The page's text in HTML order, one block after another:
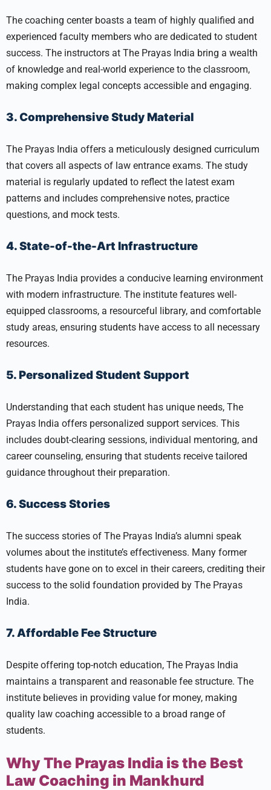
The coaching center boasts a team of highly qualified and
experienced faculty members who are dedicated to student
success. The instructors at The Prayas India bring a wealth
of knowledge and real-world experience to the classroom,
making complex legal concepts accessible and engaging.
3. Comprehensive Study Material
The Prayas India offers a meticulously designed curriculum
that covers all aspects of law entrance exams. The study
material is regularly updated to reflect the latest exam
patterns and includes comprehensive notes, practice
questions, and mock tests.
4. State-of-the-Art Infrastructure
The Prayas India provides a conducive learning environment
with modern infrastructure. The institute features well-
equipped classrooms, a resourceful library, and comfortable
study areas, ensuring students have access to all necessary
resources.
5. Personalized Student Support
Understanding that each student has unique needs, The
Prayas India offers personalized support services. This
includes doubt-clearing sessions, individual mentoring, and
career counseling, ensuring that students receive tailored
guidance throughout their preparation.
6. Success Stories
The success stories of The Prayas India’s alumni speak
volumes about the institute’s effectiveness. Many former
students have gone on to excel in their careers, crediting their
success to the solid foundation provided by The Prayas
India.
7. Affordable Fee Structure
Despite offering top-notch education, The Prayas India
maintains a transparent and reasonable fee structure. The
institute believes in providing value for money, making
quality law coaching accessible to a broad range of
students.
Why The Prayas India is the Best
Law Coaching in Mankhurd